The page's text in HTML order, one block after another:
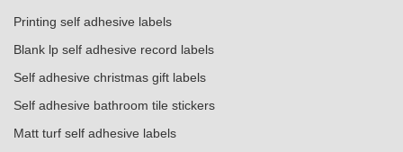
Printing self adhesive labels
Blank lp self adhesive record labels
Self adhesive christmas gift labels
Self adhesive bathroom tile stickers
Matt turf self adhesive labels